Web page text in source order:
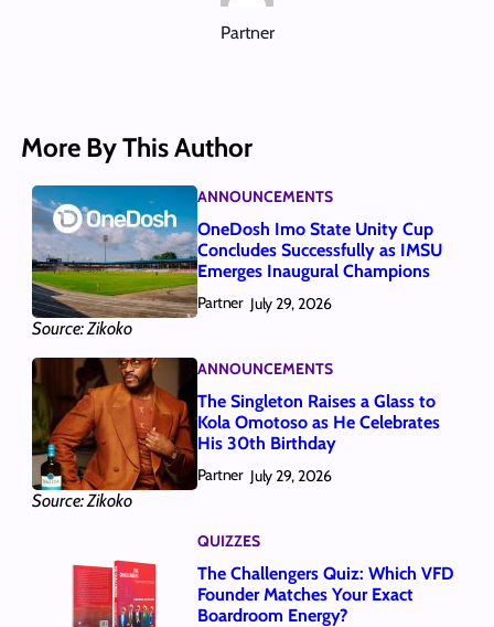
Partner
More By This Author
Source: Zikoko
ANNOUNCEMENTS
OneDosh Imo State Unity Cup
Concludes Successfully as IMSU
Emerges Inaugural Champions
Partner July 29, 2026
Source: Zikoko
ANNOUNCEMENTS
The Singleton Raises a Glass to
Kola Omotoso as He Celebrates
His 30th Birthday
Partner July 29, 2026
QUIZZES
The Challengers Quiz: Which VFD
Founder Matches Your Exact
Boardroom Energy?